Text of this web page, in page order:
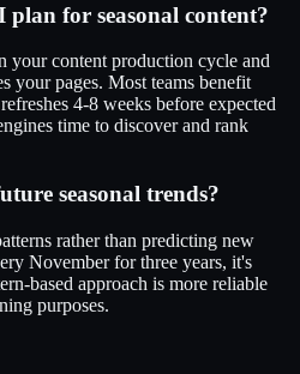
for seasonal content?
your content production cycle and
your pages. Most teams benefit
4-8 weeks before expected
time to discover and rank
seasonal trends?
rather than predicting new
November for three years, it's
based approach is more reliable
purposes.